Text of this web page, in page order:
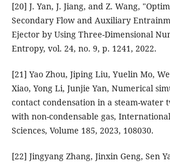
[20] J. Yan, J. Jiang, and Z. Wang,
Secondary Flow and Auxiliary
Ejector by Using Three-Dimensional
Entropy, vol. 24, no. 9, p. 1241, 2022.
[21] Yao Zhou, Jiping Liu, Yuelin Mo,
Xiao, Yong Li, Junjie Yan, Numerical
contact condensation in a steam-water
with non-condensable gas,
Sciences, Volume 185, 2023, 108030.
[22] Jingyang Zhang, Jinxin Geng, Sen